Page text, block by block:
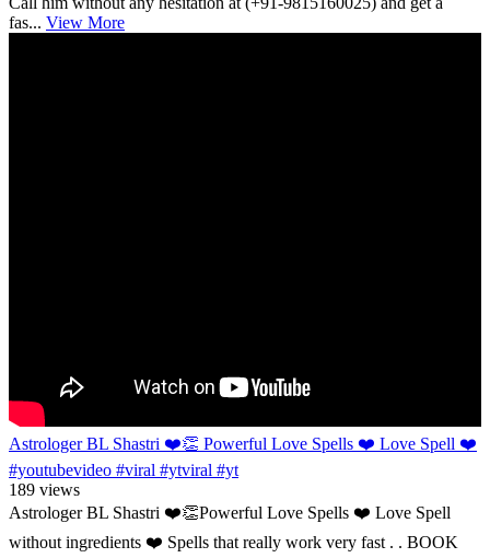
fas... View More
Astrologer BL Shastri ❤️👏 Powerful Love Spells ❤️ Love Spell ❤️
#youtubevideo #viral #ytviral #yt
189 views
Astrologer BL Shastri ❤️👏Powerful Love Spells ❤️ Love Spell
without ingredients ❤️ Spells that really work very fast . . BOOK